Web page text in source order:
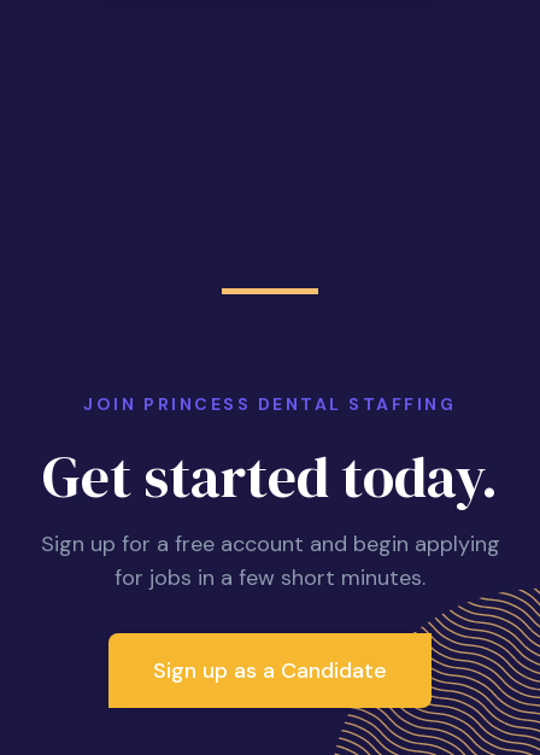
JOIN PRINCESS DENTAL STAFFING
Get started today.
Sign up for a free account and begin applying
for jobs in a few short minutes.
Sign up as a Candidate